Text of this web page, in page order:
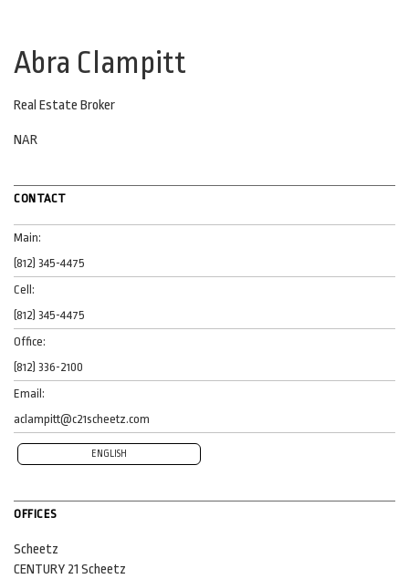
Abra Clampitt
Real Estate Broker
NAR
CONTACT
Main:
(812) 345-4475
Cell:
(812) 345-4475
Office:
(812) 336-2100
Email:
aclampitt@c21scheetz.com
ENGLISH
OFFICES
Scheetz
CENTURY 21 Scheetz